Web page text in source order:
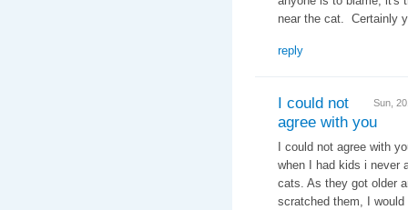
near the cat. Certainly
reply
Sun,
I could not
agree with you
I could not agree with
when I had kids i never
cats. As they got older
scratched them, I